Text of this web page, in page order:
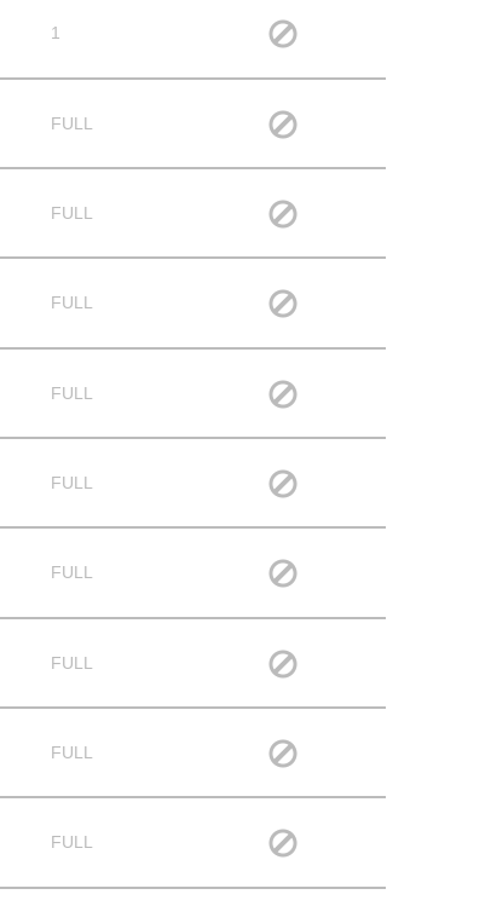
1
FULL
FULL
FULL
FULL
FULL
FULL
FULL
FULL
FULL